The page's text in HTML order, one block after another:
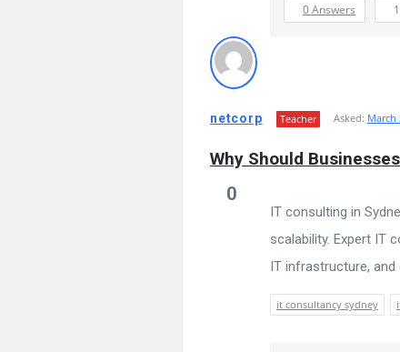
0 Answers
netcorp Teacher Asked: March
Why Should
0
IT consulting in
scalability. Expert IT
IT infrastructure,
it consultancy sydney